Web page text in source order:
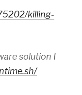
killing-
solution I